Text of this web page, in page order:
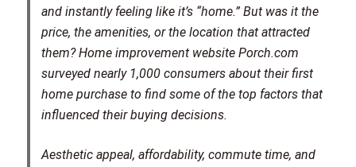
and instantly feeling like it’s “home.” But was it the
price, the amenities, or the location that attracted
them? Home improvement website Porch.com
surveyed nearly 1,000 consumers about their first
home purchase to find some of the top factors that
influenced their buying decisions.
Aesthetic appeal, affordability, commute time, and